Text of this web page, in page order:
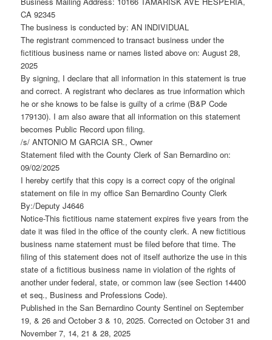
CA 92345
The business is conducted by: AN INDIVIDUAL
The registrant commenced to transact business under the
fictitious business name or names listed above on: August 28,
2025
By signing, I declare that all information in this statement is true
and correct. A registrant who declares as true information which
he or she knows to be false is guilty of a crime (B&P Code
179130). I am also aware that all information on this statement
becomes Public Record upon filing.
/s/ ANTONIO M GARCIA SR., Owner
Statement filed with the County Clerk of San Bernardino on:
09/02/2025
I hereby certify that this copy is a correct copy of the original
statement on file in my office San Bernardino County Clerk
By:/Deputy J4646
Notice-This fictitious name statement expires five years from the
date it was filed in the office of the county clerk. A new fictitious
business name statement must be filed before that time. The
filing of this statement does not of itself authorize the use in this
state of a fictitious business name in violation of the rights of
another under federal, state, or common law (see Section 14400
et seq., Business and Professions Code).
Published in the San Bernardino County Sentinel on September
19, & 26 and October 3 & 10, 2025. Corrected on October 31 and
November 7, 14, 21 & 28, 2025